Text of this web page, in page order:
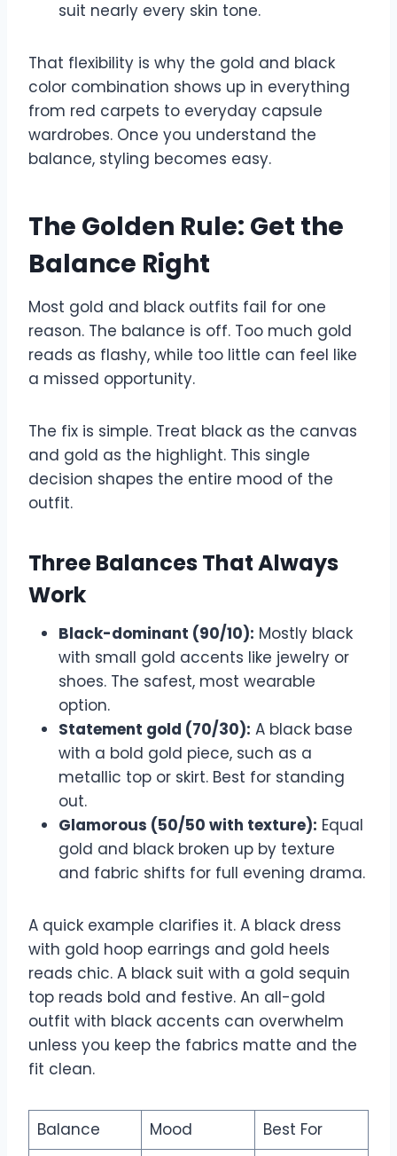
suit nearly every skin tone.
That flexibility is why the gold and black
color combination shows up in everything
from red carpets to everyday capsule
wardrobes. Once you understand the
balance, styling becomes easy.
The Golden Rule: Get the
Balance Right
Most gold and black outfits fail for one
reason. The balance is off. Too much gold
reads as flashy, while too little can feel like
a missed opportunity.
The fix is simple. Treat black as the canvas
and gold as the highlight. This single
decision shapes the entire mood of the
outfit.
Three Balances That Always
Work
Black-dominant (90/10): Mostly black
with small gold accents like jewelry or
shoes. The safest, most wearable
option.
Statement gold (70/30): A black base
with a bold gold piece, such as a
metallic top or skirt. Best for standing
out.
Glamorous (50/50 with texture): Equal
gold and black broken up by texture
and fabric shifts for full evening drama.
A quick example clarifies it. A black dress
with gold hoop earrings and gold heels
reads chic. A black suit with a gold sequin
top reads bold and festive. An all-gold
outfit with black accents can overwhelm
unless you keep the fabrics matte and the
fit clean.
Balance Mood Best For